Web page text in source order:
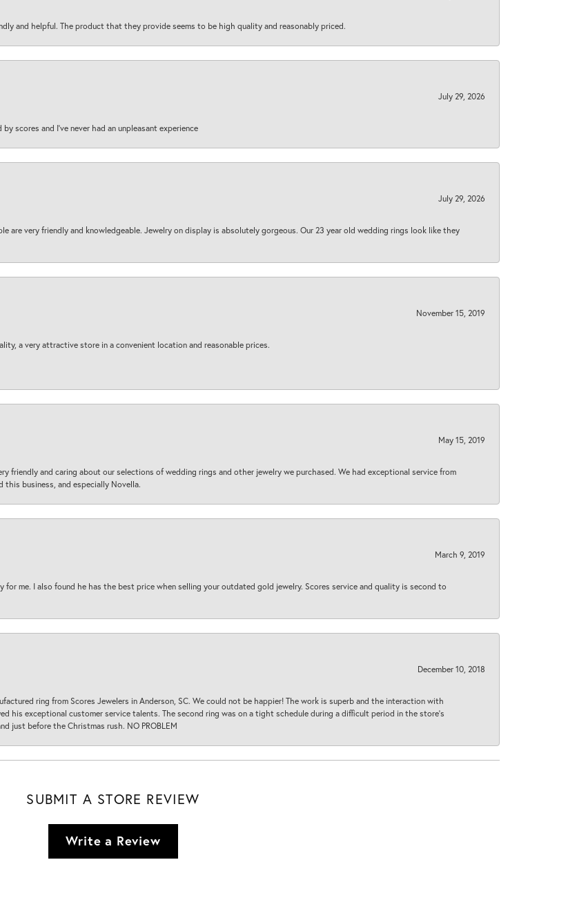
and helpful. The product that they provide seems to be high quality and reasonably priced.
July 29, 2026
scores and I've never had an unpleasant experience
July 29, 2026
are very friendly and knowledgeable. Jewelry on display is absolutely gorgeous. Our 23 year old wedding rings look like they
November 15, 2019
a very attractive store in a convenient location and reasonable prices.
May 15, 2019
friendly and caring about our selections of wedding rings and other jewelry we purchased. We had exceptional service from
this business, and especially Novella.
March 9, 2019
for me. I also found he has the best price when selling your outdated gold jewelry. Scores service and quality is second to
December 10, 2018
ring from Scores Jewelers in Anderson, SC. We could not be happier! The work is superb and the interaction with
his exceptional customer service talents. The second ring was on a tight schedule during a difficult period in the store’s
just before the Christmas rush. NO PROBLEM
SUBMIT A STORE REVIEW
Write a Review